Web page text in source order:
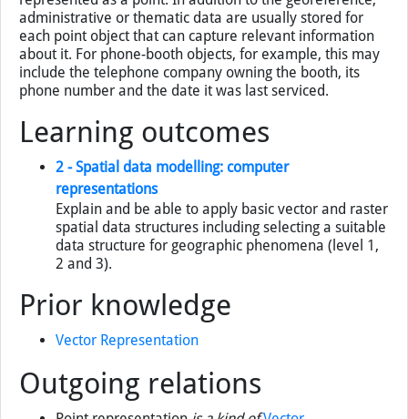
administrative or thematic data are usually stored for
each point object that can capture relevant information
about it. For phone-booth objects, for example, this may
include the telephone company owning the booth, its
phone number and the date it was last serviced.
Learning outcomes
2 - Spatial data modelling: computer
representations
Explain and be able to apply basic vector and raster
spatial data structures including selecting a suitable
data structure for geographic phenomena (level 1,
2 and 3).
Prior knowledge
Vector Representation
Outgoing relations